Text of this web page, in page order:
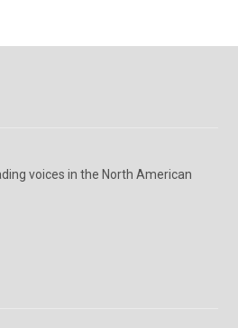
voices in the North American